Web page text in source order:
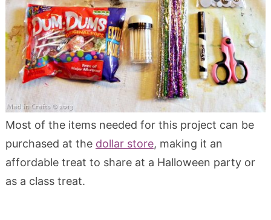
Most of the items needed for this project can be
purchased at the dollar store, making it an
affordable treat to share at a Halloween party or
as a class treat.